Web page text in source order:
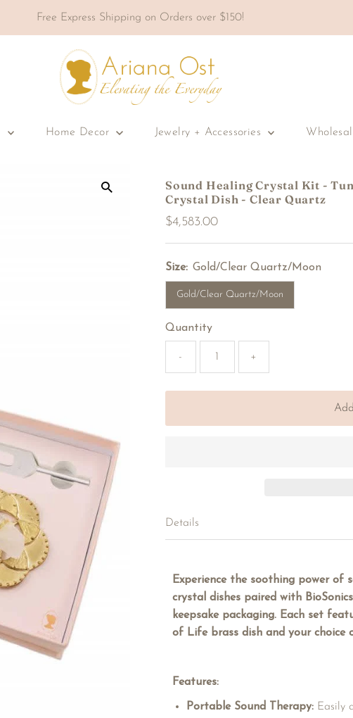
Free Express Shipping on Orders over $150!
Home Decor Jewelry + Accessories
Sound Healing Crystal Kit -
Crystal Dish - Clear Quartz
Regular
Price
$4,583.00
Size: Gold/Clear Quartz/Moon
Gold/Clear Quartz/Moon
Quantity
- +
Details
Experience the soothing power of
crystal dishes paired with
keepsake packaging. Each set
of Life brass dish and your choice
Features:
Portable Sound Therapy:Easily